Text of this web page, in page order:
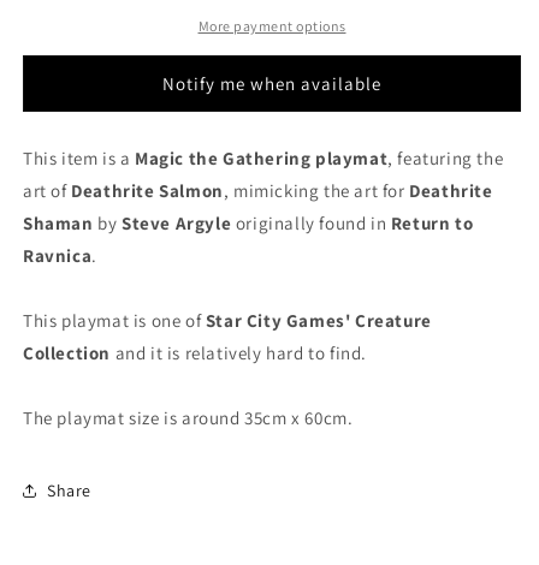
-
MTG
Playmat
Games
-
Creature
Collection
MTG
Playmat
More payment options
Notify me when available
This item is a Magic the Gathering playmat, featuring the
art of Deathrite Salmon, mimicking the art for Deathrite
Shaman bySteve Argyle originally found in Return to
Ravnica.
This playmat is one ofStar City Games' Creature
Collection and it is relatively hard to find.
The playmat size is around 35cm x 60cm.
Share